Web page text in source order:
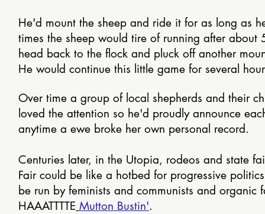
He'd mount the sheep and ride it for as long as
times the sheep would tire of running after about
head back to the flock and pluck off another
He would continue this little game for several
Over time a group of local shepherds and their
loved the attention so he'd proudly announce
anytime a ewe broke her own personal record.
Centuries later, in the Utopia, rodeos and state
Fair could be like a hotbed for progressive
be run by feminists and communists and organic
HAAATTTTE Mutton Bustin'.